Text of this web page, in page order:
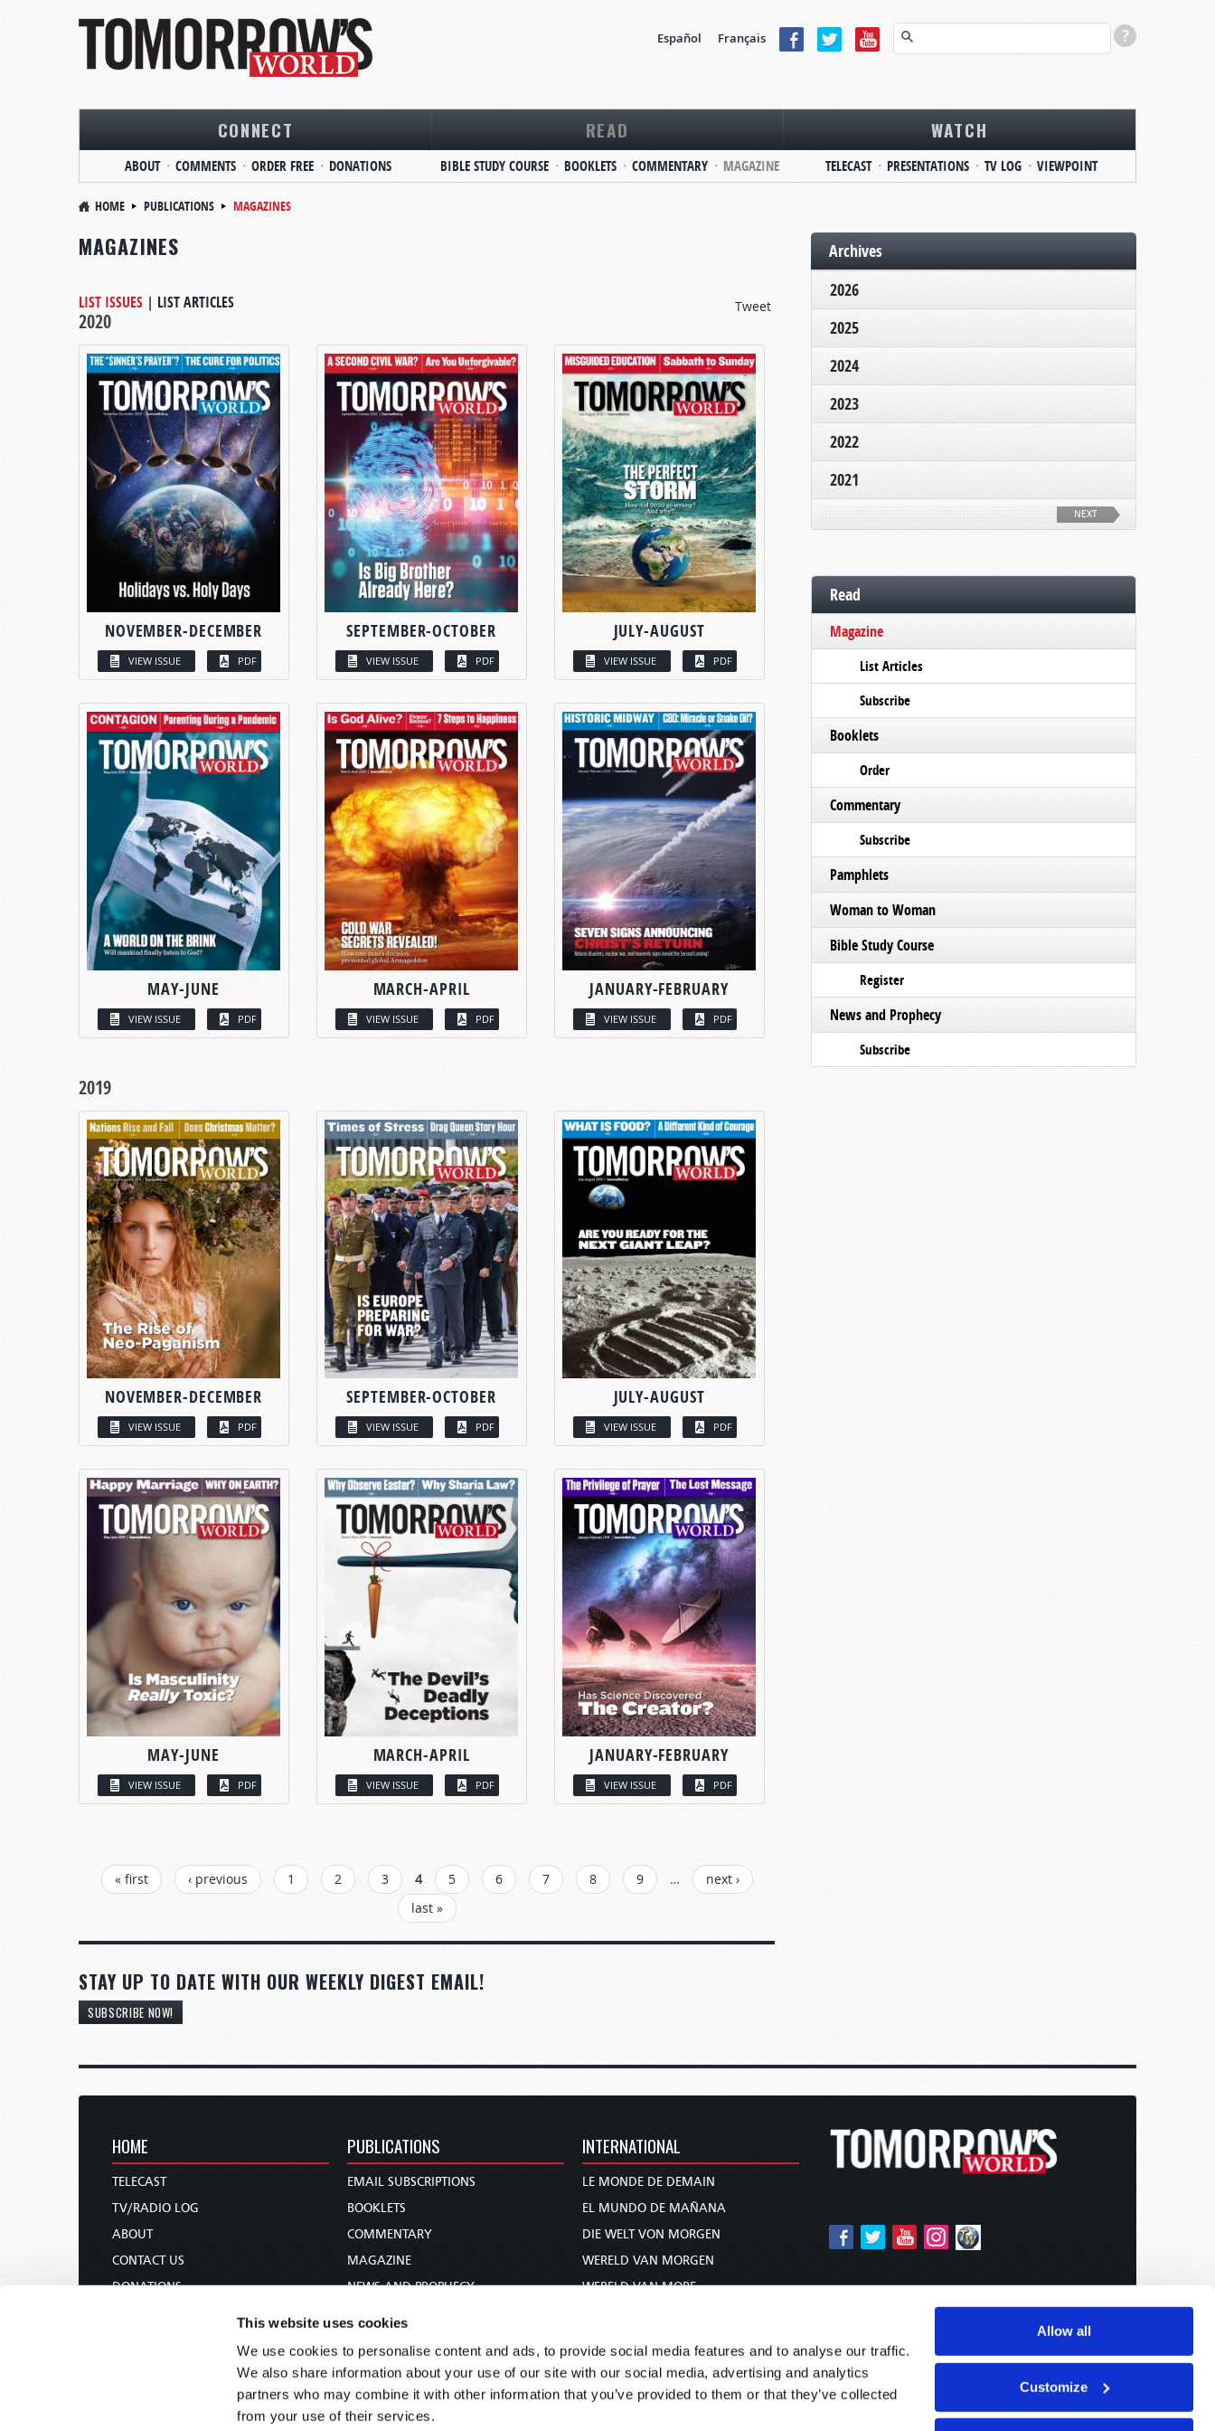
This website uses cookies
We use cookies to personalise content and ads, to provide social media features and to analyse our traffic.
We also share information about your use of our site with our social media, advertising and analytics
partners who may combine it with other information that you’ve provided to them or that they’ve collected
from your use of their services.
Allow all
Customize
Español Français
CONNECT
ABOUT COMMENTS ORDER FREE DONATIONS
READ
BIBLE STUDY COURSE BOOKLETS COMMENTARY MAGAZINE
WATCH
TELECAST PRESENTATIONS TV LOG VIEWPOINT
HOME PUBLICATIONS MAGAZINES
MAGAZINES
Tweet
LIST ISSUES | LIST ARTICLES
2020
NOVEMBER-DECEMBER
VIEW ISSUE PDF
SEPTEMBER-OCTOBER
VIEW ISSUE PDF
JULY-AUGUST
VIEW ISSUE PDF
MAY-JUNE
VIEW ISSUE PDF
MARCH-APRIL
VIEW ISSUE PDF
JANUARY-FEBRUARY
VIEW ISSUE PDF
2019
NOVEMBER-DECEMBER
VIEW ISSUE PDF
SEPTEMBER-OCTOBER
VIEW ISSUE PDF
JULY-AUGUST
VIEW ISSUE PDF
MAY-JUNE
VIEW ISSUE PDF
MARCH-APRIL
VIEW ISSUE PDF
JANUARY-FEBRUARY
VIEW ISSUE PDF
PAGES« first ‹ previous 1 2 3 4 5 6 7 8 9 …
next ›
last »
STAY UP TO DATE WITH OUR WEEKLY DIGEST EMAIL!
SUBSCRIBE NOW!
Archives
2026
2025
2024
2023
2022
2021
NEXT
Read
Magazine
List Articles
Subscribe
Booklets
Order
Commentary
Subscribe
Pamphlets
Woman to Woman
Bible Study Course
Register
News and Prophecy
Subscribe
HOME
TELECAST
TV/RADIO LOG
ABOUT
CONTACT US
DONATIONS
PUBLICATIONS
EMAIL SUBSCRIPTIONS
BOOKLETS
COMMENTARY
MAGAZINE
NEWS AND PROPHECY
BIBLE STUDY COURSE
INTERNATIONAL
LE MONDE DE DEMAIN
EL MUNDO DE MAÑANA
DIE WELT VON MORGEN
WERELD VAN MORGEN
WERELD VAN MORE
未来世界
עולם המחר